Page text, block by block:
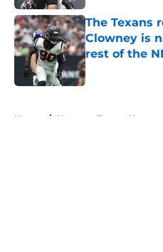
The Texans
Clowney is
rest of the
Published by on
Home / Houston Texans News